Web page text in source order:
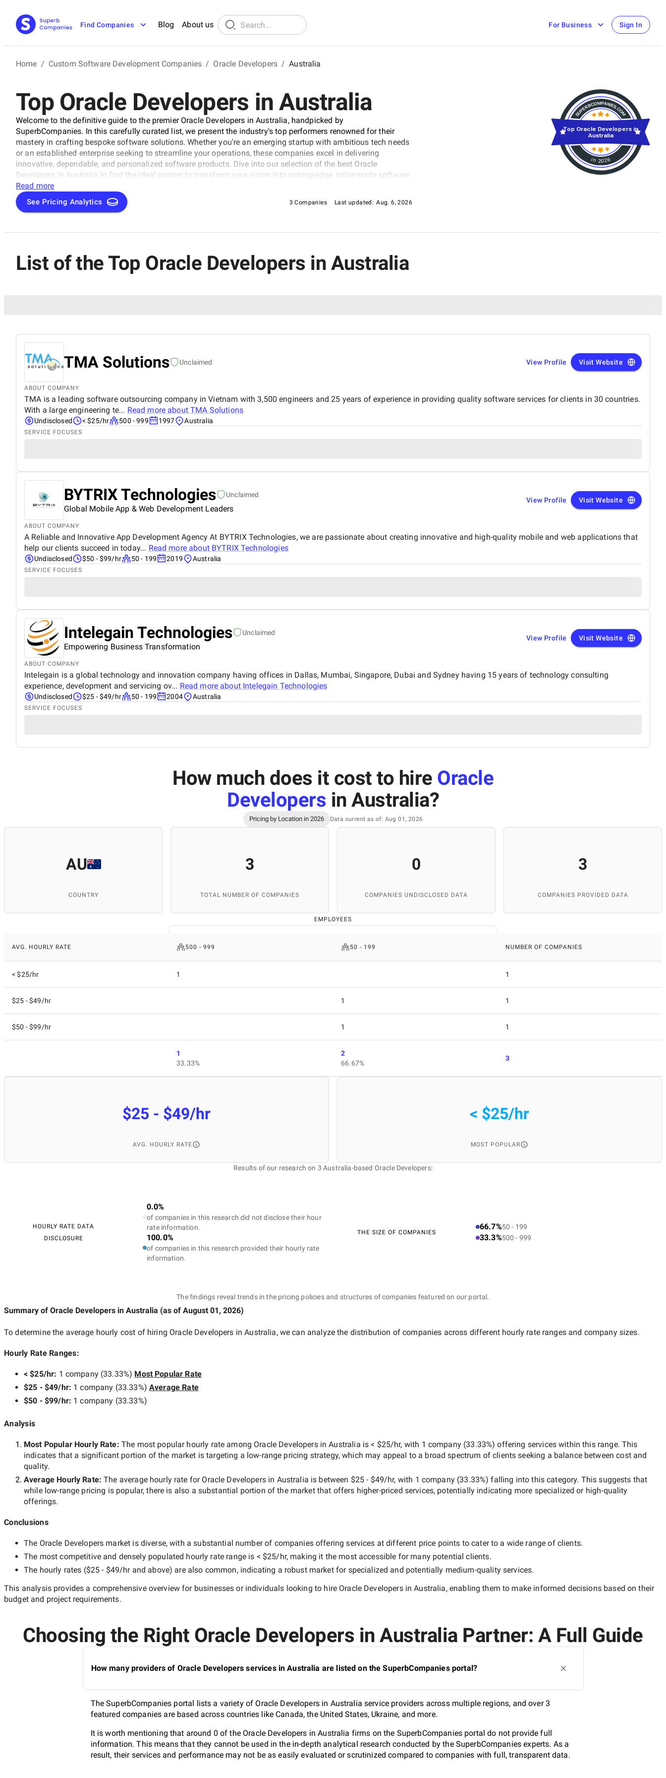
Find Companies Blog About us For Business Sign In
Home / Custom Software Development Companies / Oracle Developers / Australia
Top Oracle Developers in Australia
Welcome to the definitive guide to the premier Oracle Developers in Australia, handpicked by
SuperbCompanies. In this carefully curated list, we present the industry's top performers renowned for their
mastery in crafting bespoke software solutions. Whether you're an emerging startup with ambitious tech needs
or an established enterprise seeking to streamline your operations, these companies excel in delivering
innovative, dependable, and personalized software products. Dive into our selection of the best Oracle
Developers in Australia to find the ideal partner to transform your vision into cutting-edge, tailor-made software
solutions that propel your business to new heights in the ever-evolving digital landscape.
Read more
See Pricing Analytics 3 Companies Last updated: Aug. 6, 2026
in 2026
Top Oracle Developers in
Australia
List of the Top Oracle Developers in Australia
TMA Solutions Unclaimed View Profile Visit Website
ABOUT COMPANY
TMA is a leading software outsourcing company in Vietnam with 3,500 engineers and 25 years of experience in providing quality software services for clients in 30 countries.
With a large engineering te... Read more aboutTMA Solutions
Undisclosed < $25/hr 500 - 999 1997 Australia
SERVICE FOCUSES
BYTRIX Technologies Unclaimed
Global Mobile App & Web Development Leaders
View Profile Visit Website
ABOUT COMPANY
A Reliable and Innovative App Development Agency At BYTRIX Technologies, we are passionate about creating innovative and high-quality mobile and web applications that
help our clients succeed in today... Read more about BYTRIX Technologies
Undisclosed $50 - $99/hr 50 - 199 2019 Australia
SERVICE FOCUSES
Intelegain Technologies Unclaimed
Empowering Business Transformation
View Profile Visit Website
ABOUT COMPANY
Intelegain is a global technology and innovation company having offices in Dallas, Mumbai, Singapore, Dubai and Sydney having 15 years of technology consulting
experience, development and servicing ov... Read more about Intelegain Technologies
Undisclosed $25 - $49/hr 50 - 199 2004 Australia
SERVICE FOCUSES
How much does it cost to hire Oracle
Developers in Australia?
Pricing by Location in 2026 Data current as of: Aug 01, 2026
AU
COUNTRY
3
TOTAL NUMBER OF COMPANIES
0
COMPANIES UNDISCLOSED DATA
3
COMPANIES PROVIDED DATA
EMPLOYEES
AVG. HOURLY RATE 500 - 999 50 - 199 NUMBER OF COMPANIES
< $25/hr 1 1
$25 - $49/hr 1 1
$50 - $99/hr 1 1
1
33.33%
2
66.67%
3
$25 - $49/hr
AVG. HOURLY RATE
< $25/hr
MOST POPULAR
Results of our research on 3 Australia-based Oracle Developers:
HOURLY RATE DATA
DISCLOSURE
0.0%
of companies in this research did not disclose their hour
rate information.
100.0%
of companies in this research provided their hourly rate
information.
THE SIZE OF COMPANIES
66.7%50 - 199
33.3%500 - 999
The findings reveal trends in the pricing policies and structures of companies featured on our portal.
Summary of Oracle Developers in Australia (as of August 01, 2026)
To determine the average hourly cost of hiring Oracle Developers in Australia, we can analyze the distribution of companies across different hourly rate ranges and company sizes.
Hourly Rate Ranges:
< $25/hr: 1 company(33.33%) Most Popular Rate
$25 - $49/hr: 1 company (33.33%) Average Rate
$50 - $99/hr: 1 company (33.33%)
Analysis
Most Popular Hourly Rate: The most popular hourly rate among Oracle Developers in Australia is< $25/hr, with 1 company(33.33%) offering services within this range. This
indicates that a significant portion of the market is targeting a low-range pricing strategy, which may appeal to a broad spectrum of clients seeking a balance between cost and
quality.
Average Hourly Rate:The average hourly rate for Oracle Developers in Australia is between $25 - $49/hr, with 1 company(33.33%) falling into this category. This suggests that
while low-range pricing is popular, there is also a substantial portion of the market that offers higher-priced services, potentially indicating more specialized or high-quality
offerings.
Conclusions
The Oracle Developers market is diverse, with a substantial number of companies offering services at different price points to cater to a wide range of clients.
The most competitive and densely populated hourly rate range is < $25/hr, making it the most accessible for many potential clients.
The hourly rates ($25 - $49/hrand above) are also common, indicating a robust market for specialized and potentially medium-qualityservices.
This analysis provides a comprehensive overview for businesses or individuals looking to hire Oracle Developers in Australia, enabling them to make informed decisions based on their
budget and project requirements.
Choosing the Right Oracle Developers in Australia Partner: A Full Guide
How many providers of Oracle Developers services in Australia are listed on the SuperbCompanies portal?
The SuperbCompanies portal lists a variety of Oracle Developers in Australia service providers across multiple regions, and over 3
featured companies are based across countries like Canada, the United States, Ukraine, and more.
It is worth mentioning that around 0 of the Oracle Developers in Australia firms on the SuperbCompanies portal do not provide full
information. This means that they cannot be used in the in-depth analytical research conducted by the SuperbCompanies experts. As a
result, their services and performance may not be as easily evaluated or scrutinized compared to companies with full, transparent data.